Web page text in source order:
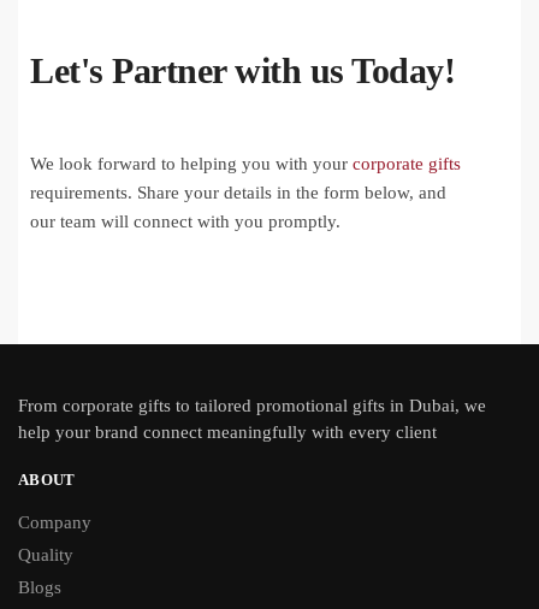
Let's Partner with us Today!
We look forward to helping you with your corporate gifts
requirements. Share your details in the form below, and
our team will connect with you promptly.
From corporate gifts to tailored promotional gifts in Dubai, we
help your brand connect meaningfully with every client
ABOUT
Company
Quality
Blogs